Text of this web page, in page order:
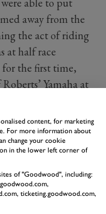
away from the
the act of riding
at half race
for the first time,
Yamaha at
130mph,
to Roberts.
the crowd did,
him on to regain
content, for marketing
For more information about
change your cookie
in the lower left corner of
of "Goodwood", including:
ticketing.goodwood.com,